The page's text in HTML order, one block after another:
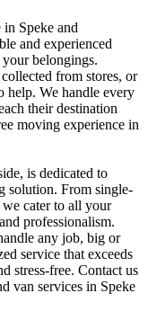
in Speke and
and experienced
belongings.
from stores, or
help. We handle every
their destination
moving experience in
is dedicated to
solution. From single-
cater to all your
professionalism.
any job, big or
service that exceeds
stress-free. Contact us
van services in Speke